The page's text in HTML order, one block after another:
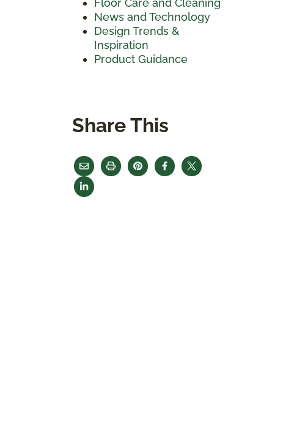
Floor Care and Cleaning
News and Technology
Design Trends &
Inspiration
Product Guidance
Share This